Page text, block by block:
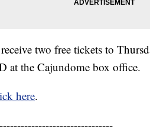
two free tickets to
at the Cajundome box office.
here.